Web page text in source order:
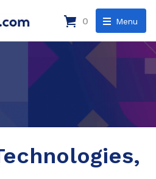
Menu
0